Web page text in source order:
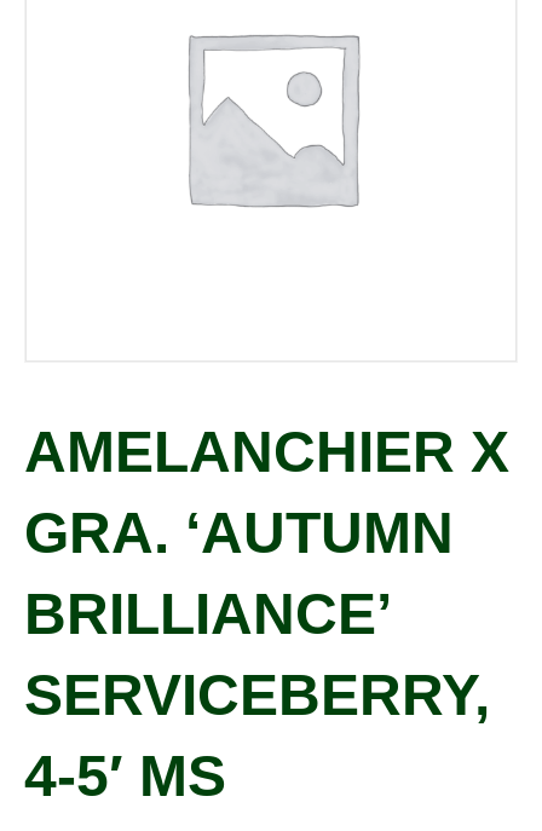
AMELANCHIER X
GRA. ‘AUTUMN
BRILLIANCE’
SERVICEBERRY,
4-5′ MS